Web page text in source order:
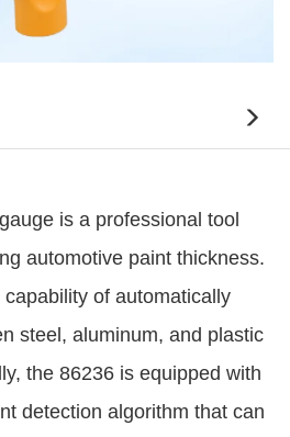
is a professional tool
automotive paint thickness.
of automatically
steel, aluminum, and plastic
the 86236 is equipped with
detection algorithm that can